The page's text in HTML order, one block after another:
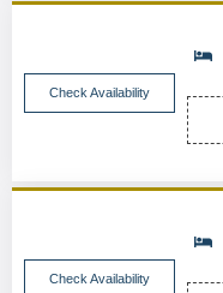
Check Availability
Check Availability